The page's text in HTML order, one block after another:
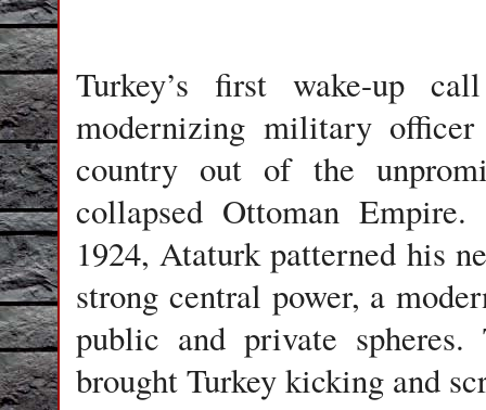
Turkey’s first wake-up
modernizing military
country out of the
collapsed Ottoman
1924, Ataturk patterned his
strong central power, a
public and private
brought Turkey kicking and